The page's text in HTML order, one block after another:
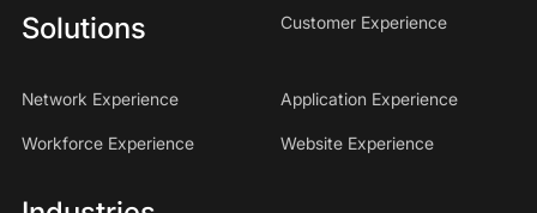
Solutions Customer Experience
Network Experience Application Experience
Workforce Experience Website Experience